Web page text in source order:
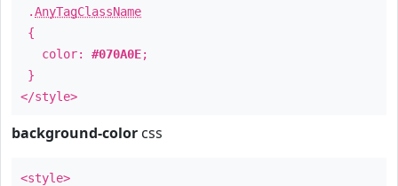
.AnyTagClassName
{
color: #070A0E;
}
</style>
background-color css
<style>